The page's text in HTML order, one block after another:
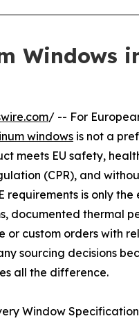
Windows
/ -- For
windows is not a
meets EU safety,
(CPR), and
is only the
documented thermal
custom orders with
sourcing decisions
all the difference.
Window Specification